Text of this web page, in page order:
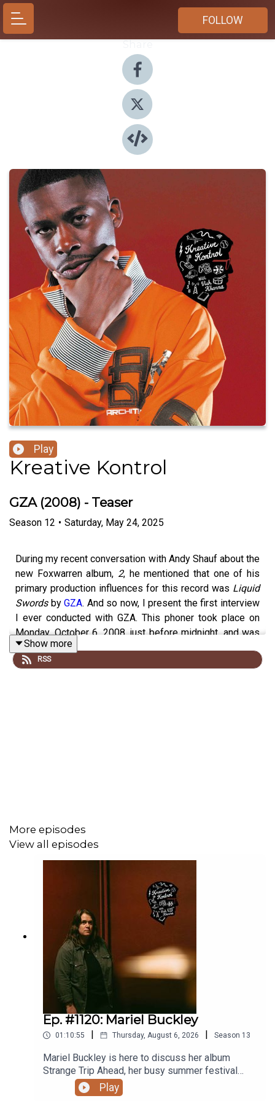
FOLLOW
Play
Kreative Kontrol
GZA (2008) - Teaser
Season 12 • Saturday, May 24, 2025
During my recent conversation with Andy Shauf about the
new Foxwarren album, 2, he mentioned that one of his
primary production influences for this record was Liquid
SwordsbyGZA. And so now, I present the first interview
I ever conducted with GZA. This phoner took place on
Monday, October 6, 2008, just before midnight, and was
focused on his solo album
other things too, including whether Wu-Tang Clan might
that an annual subscription includes a discount compared
to a monthly one).
Ep. #978: Foxwarren
Ep. #946: James Brandon Lewis
Ep. #903: David Wm. Sims from The Jesus Lizard
Ep. #778: Protomartyr
Ep. #684: Sleaford Mods
Ep. #358: Wu-Tang’s Mathematics
Ep. #189: Raekwon
Show more
RSS
More episodes
View all episodes
Ep. #1120: Mariel Buckley
01:10:55 Thursday, August 6, 2026 Season 13
Mariel Buckley is here to discuss her album
Strange Trip Ahead, her busy summer festival
circuit, what winning the 2026 Juno Award for
Contemporary Roots Album of the Year in Canada
Play